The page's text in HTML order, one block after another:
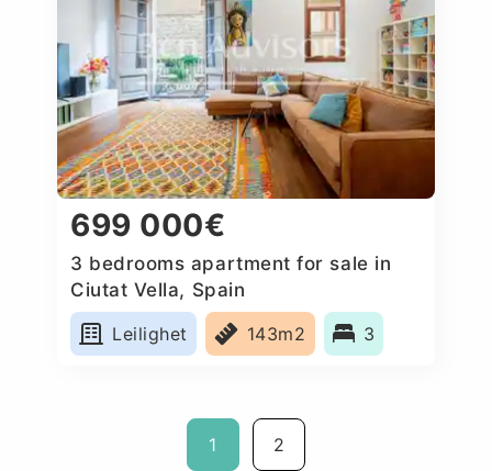
699 000€
3 bedrooms apartment for sale in
Ciutat Vella, Spain
Leilighet
143m2 3
1 2